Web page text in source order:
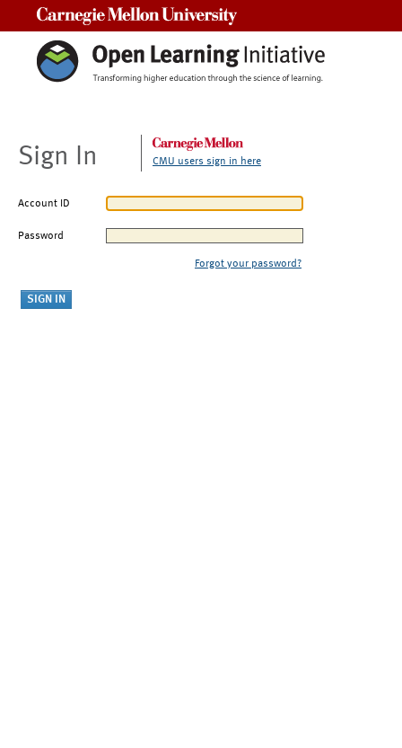
Sign In CMU users sign in here
Account ID
Password
Forgot your password?